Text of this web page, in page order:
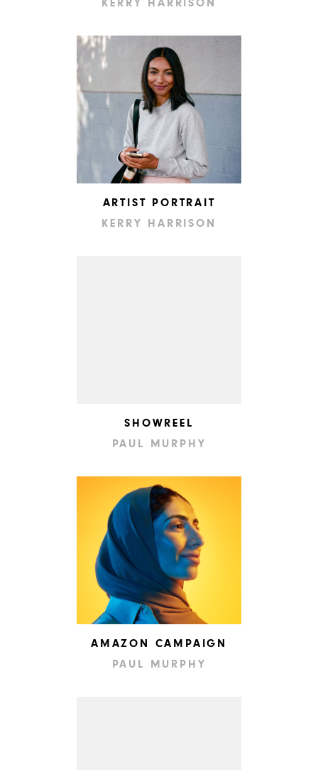
KERRY HARRISON
ARTIST PORTRAIT
KERRY HARRISON
SHOWREEL
PAUL MURPHY
AMAZON CAMPAIGN
PAUL MURPHY